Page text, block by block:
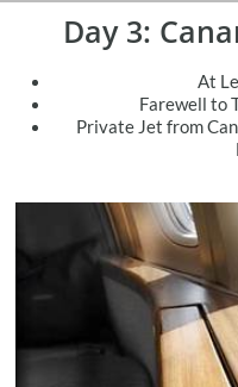
Day 3:
At
Farewell to
​Private Jet from